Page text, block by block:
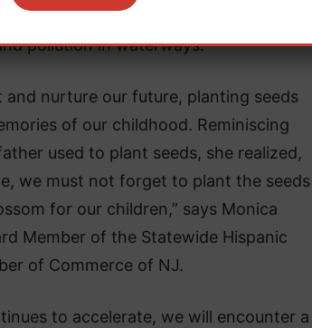
of stormwater runoff that causes
pollution in waterways.
and nurture our future, planting seeds
of our childhood. Reminiscing
used to plant seeds, she realized,
we must not forget to plant the seeds
for our children,” says Monica
Member of the Statewide Hispanic
of Commerce of NJ.
to accelerate, we will encounter a